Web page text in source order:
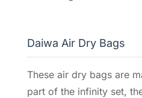
Daiwa Air Dry Bags
These air dry bags are
part of the infinity set,